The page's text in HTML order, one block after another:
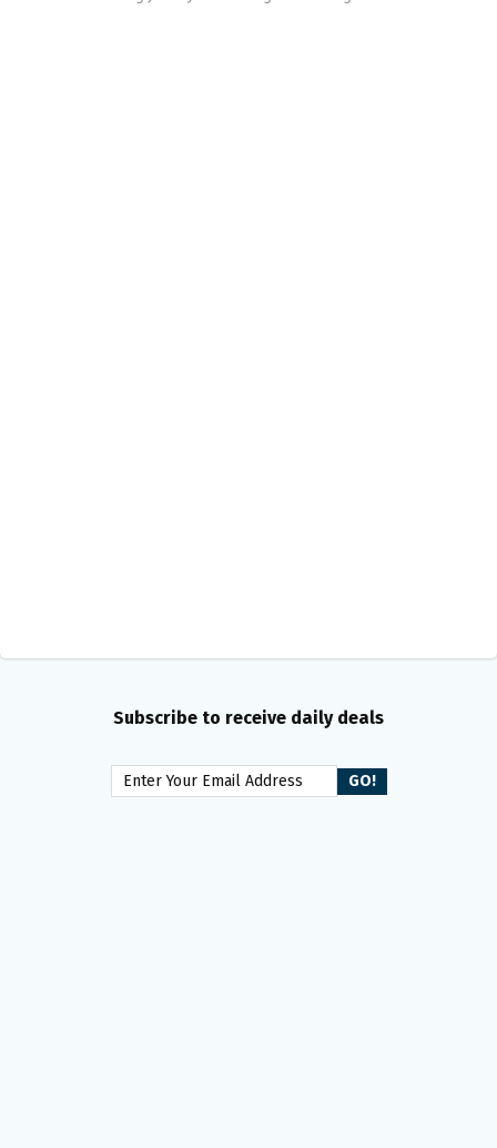
Subscribe to receive daily deals